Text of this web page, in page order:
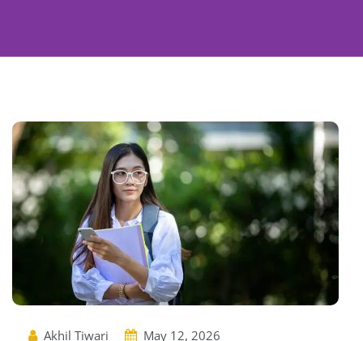
Akhil Tiwari
May 12, 2026